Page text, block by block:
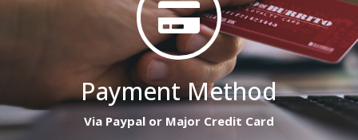
Payment Method
Via Paypal or Major Credit Card